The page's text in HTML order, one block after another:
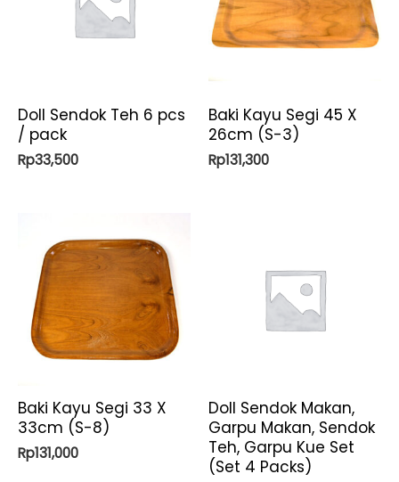
Doll Sendok Teh 6 pcs
/ pack
Rp33,500
Baki Kayu Segi 45 X
26cm (S-3)
Rp131,300
Baki Kayu Segi 33 X
33cm (S-8)
Rp131,000
Doll Sendok Makan,
Garpu Makan, Sendok
Teh, Garpu Kue Set
(Set 4 Packs)